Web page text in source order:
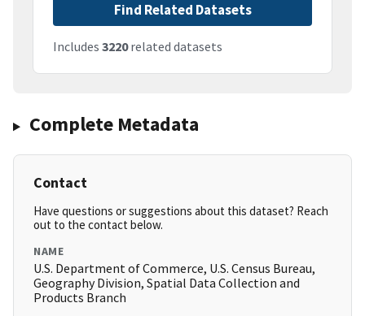
Find Related Datasets
Includes 3220related datasets
Complete Metadata
Contact
Have questions or suggestions about this dataset? Reach
out to the contact below.
NAME
U.S. Department of Commerce, U.S. Census Bureau,
Geography Division, Spatial Data Collection and
Products Branch